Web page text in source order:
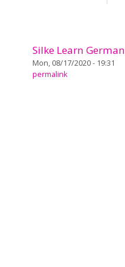
Silke Learn German
Mon, 08/17/2020 - 19:31
permalink